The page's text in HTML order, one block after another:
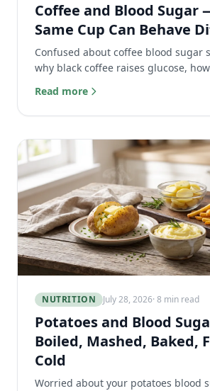
Coffee and Blood Sugar
Same Cup Can Behave
Confused about coffee blood sugar
why black coffee raises glucose,
you.
Read more
NUTRITION July 28, 2026· 8 min read
Potatoes and Blood
Boiled, Mashed, Baked,
Cold
Worried about your potatoes blood